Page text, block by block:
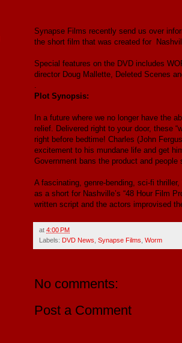
Synapse Films recently send us over
the short film that was created for
Special features on the DVD includes
director Doug Mallette, Deleted Scenes
Plot Synopsis:
In a future where we no longer have the
relief. Delivered right to your door, these
right before bedtime! Charles (John
excitement to his mundane life and get
Government bans the product and people
A fascinating, genre-bending, sci-fi
as a short for Nashville’s “48 Hour Film
written script and the actors improvised
at 4:00 PM
Labels: DVD News Synapse Films Worm
No comments:
Post a Comment